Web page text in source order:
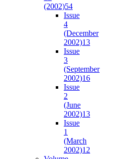
(2002)54
Issue
4
(December
2002)13
Issue
3
(September
2002)16
Issue
2
(June
2002)13
Issue
1
(March
2002)12